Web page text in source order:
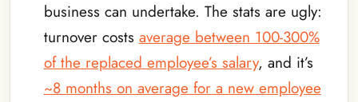
business can undertake. The stats are ugly:
turnover costs average between 100-300%
of the replaced employee’s salary, and it’s
~8 months on average for a new employee